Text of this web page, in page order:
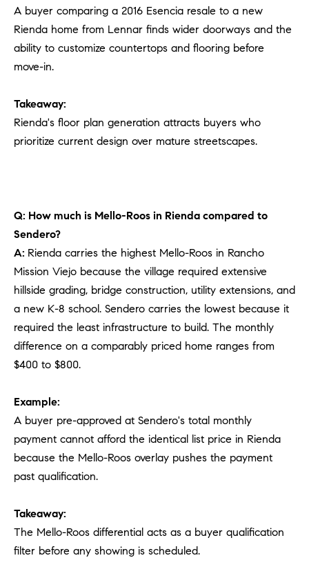
A buyer comparing a 2016 Esencia resale to a new
Rienda home from Lennar finds wider doorways and the
ability to customize countertops and flooring before
move-in.
Takeaway:
Rienda's floor plan generation attracts buyers who
prioritize current design over mature streetscapes.
Q: How much is Mello-Roos in Rienda compared to
Sendero?
A: Rienda carries the highest Mello-Roos in Rancho
Mission Viejo because the village required extensive
hillside grading, bridge construction, utility extensions, and
a new K-8 school. Sendero carries the lowest because it
required the least infrastructure to build. The monthly
difference on a comparably priced home ranges from
$400 to $800.
Example:
A buyer pre-approved at Sendero's total monthly
payment cannot afford the identical list price in Rienda
because the Mello-Roos overlay pushes the payment
past qualification.
Takeaway:
The Mello-Roos differential acts as a buyer qualification
filter before any showing is scheduled.